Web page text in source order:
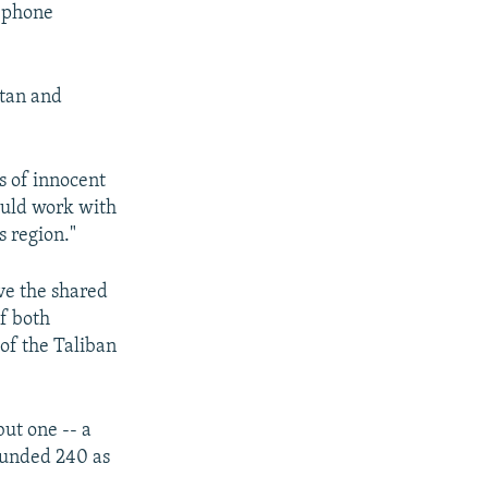
and
of innocent
work with
region."
the shared
both
the Taliban
one -- a
240 as